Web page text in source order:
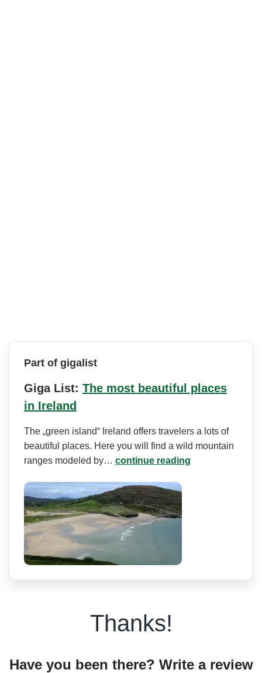
Part of gigalist
Giga List: The most beautiful places
in Ireland
The „green island“ Ireland offers travelers a lots of
beautiful places. Here you will find a wild mountain
ranges modeled by… continue reading
Thanks!
Have you been there? Write a review